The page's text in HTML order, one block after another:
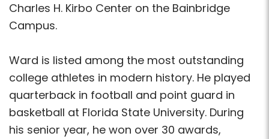
Charles H. Kirbo Center on the Bainbridge
Campus.
Ward is listed among the most outstanding
college athletes in modern history. He played
quarterback in football and point guard in
basketball at Florida State University. During
his senior year, he won over 30 awards,